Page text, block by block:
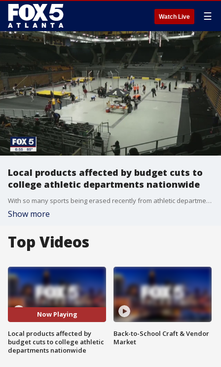
Watch Live ☰
Local products affected by budget cuts to
college athletic departments nationwide
With so many sports being erased recently from athletic department budgets to survive shortfalls due to COVID-19, student-athletes like Appalachian State runner Mitchell Harris and former East Carolina swimmer Kailey Austin are trying to process the news.
Show more
Top Videos
Now Playing
Local products affected by
budget cuts to college athletic
departments nationwide
Back-to-School Craft & Vendor
Market